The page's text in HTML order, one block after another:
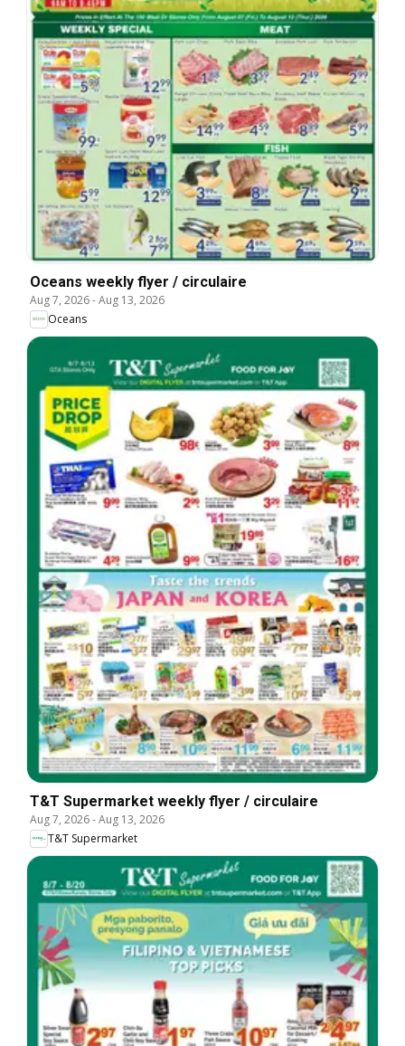
Oceans weekly flyer / circulaire
Aug 7, 2026-Aug 13, 2026
Oceans
T&T Supermarket weekly flyer / circulaire
Aug 7, 2026-Aug 13, 2026
T&T Supermarket